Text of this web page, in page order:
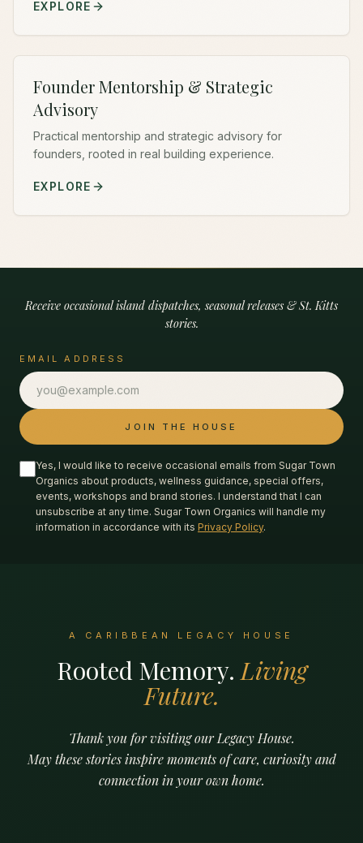
EXPLORE
Founder Mentorship & Strategic
Advisory
Practical mentorship and strategic advisory for
founders, rooted in real building experience.
EXPLORE
Receive occasional island dispatches, seasonal releases & St. Kitts
stories.
EMAIL ADDRESS
JOIN THE HOUSE
Yes, I would like to receive occasional emails from Sugar Town
Organics about products, wellness guidance, special offers,
events, workshops and brand stories. I understand that I can
unsubscribe at any time. Sugar Town Organics will handle my
information in accordance with its Privacy Policy.
A CARIBBEAN LEGACY HOUSE
Rooted Memory.Living
Future.
Thank you for visiting our Legacy House.
May these stories inspire moments of care, curiosity and
connection in your own home.